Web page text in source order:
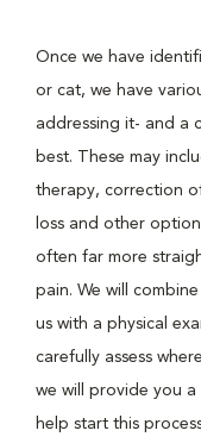
Once we have
or cat, we have
addressing it- and a
best. These may
therapy, correction
loss and other
often far more
pain. We will
us with a physical
carefully assess
we will provide you
help start this